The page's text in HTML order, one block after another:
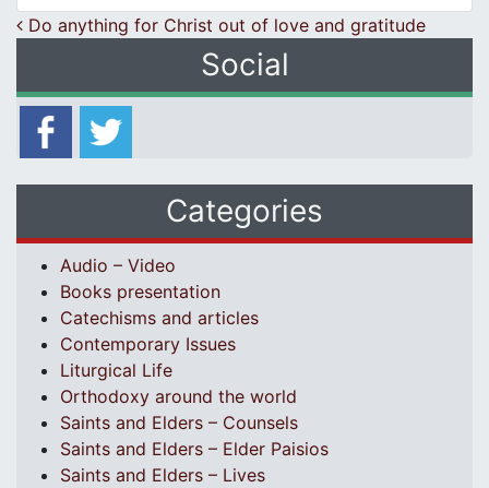
Post navigation
Do anything for Christ out of love and gratitude
Social
Categories
Audio – Video
Books presentation
Catechisms and articles
Contemporary Issues
Liturgical Life
Orthodoxy around the world
Saints and Elders – Counsels
Saints and Elders – Elder Paisios
Saints and Elders – Lives